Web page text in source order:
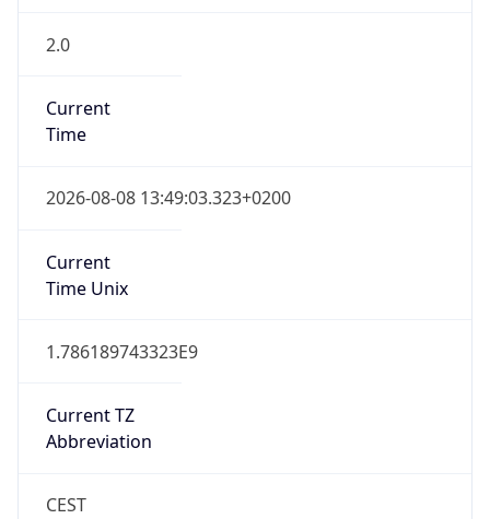
2.0
Current
Time
2026-08-08 13:49:03.323+0200
Current
Time Unix
1.786189743323E9
Current TZ
Abbreviation
CEST